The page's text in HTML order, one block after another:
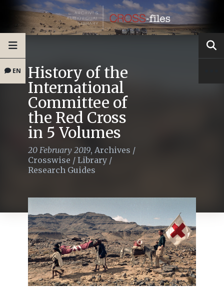
EN History of the
International
Committee of
the Red Cross
in 5 Volumes
20 February 2019, Archives /
Crosswise / Library /
Research Guides